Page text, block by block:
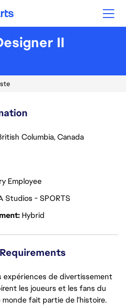
II
Columbia, Canada
Employee
Studios - SPORTS
Hybrid
expériences de divertissement
les joueurs et les fans du
fait partie de l’histoire.